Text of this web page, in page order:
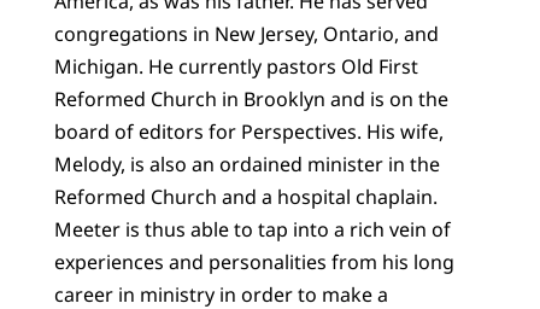
congregations in New Jersey, Ontario, and
Michigan. He currently pastors Old First
Reformed Church in Brooklyn and is on the
board of editors for Perspectives. His wife,
Melody, is also an ordained minister in the
Reformed Church and a hospital chaplain.
Meeter is thus able to tap into a rich vein of
experiences and personalities from his long
career in ministry in order to make a